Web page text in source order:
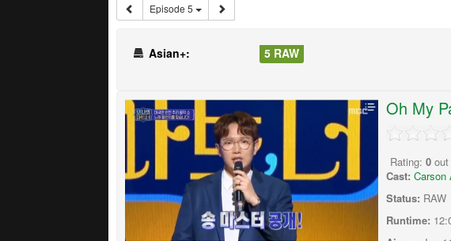
Episode 5
Asian+: 5 RAW
Oh My
Rating: 0
Cast: Carson
Status: RAW
Runtime: